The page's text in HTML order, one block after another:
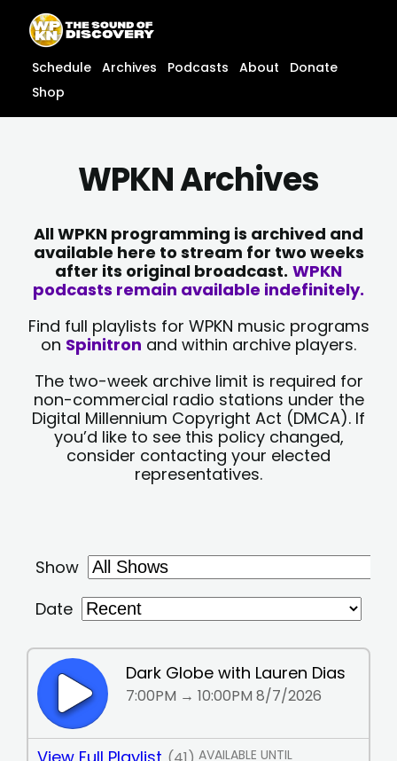
content
content
Schedule Archives Podcasts About
Donate
Shop
WPKN Archives
All WPKN programming is archived and
available here to stream for two weeks
after its original broadcast. WPKN
podcasts remain available indefinitely.
Find full playlists for WPKN music programs
on Spinitron and within archive players.
The two-week archive limit is required for
non-commercial radio stations under the
Digital Millennium Copyright Act (DMCA). If
you’d like to see this policy changed,
consider contacting your elected
representatives.